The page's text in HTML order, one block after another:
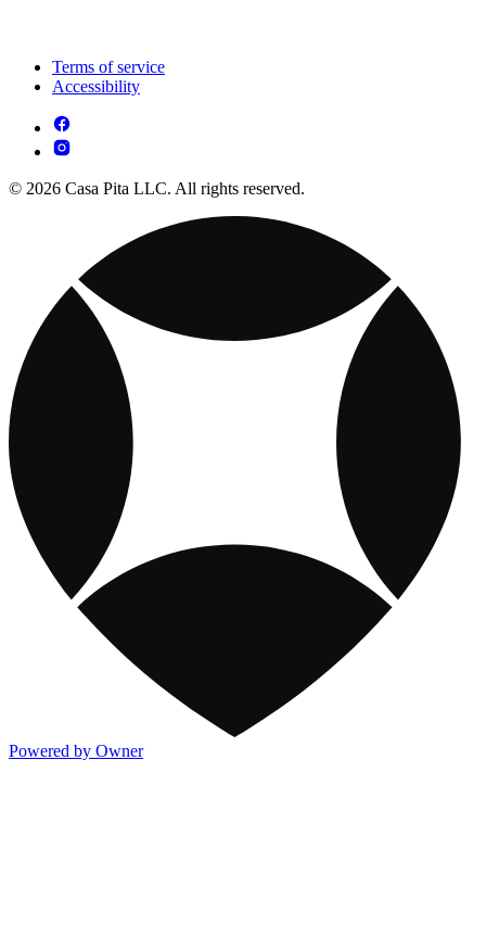
Terms of service
Accessibility
© 2026 Casa Pita LLC. All rights reserved.
Powered by Owner